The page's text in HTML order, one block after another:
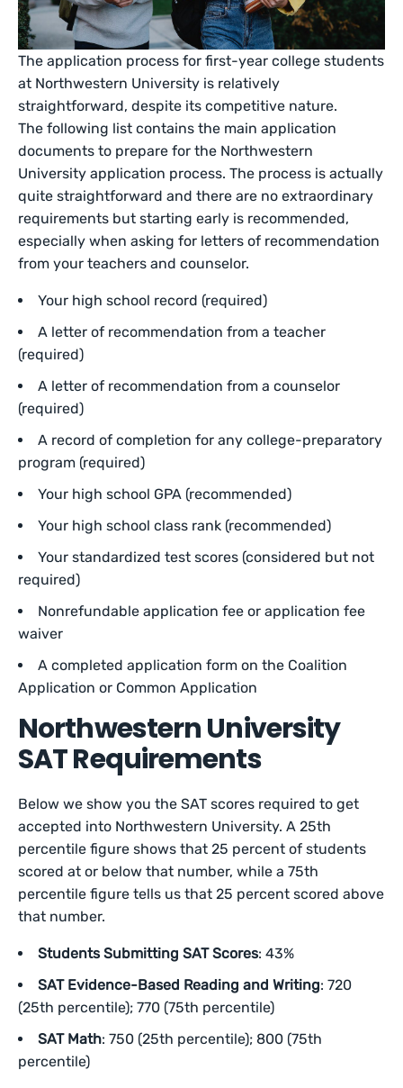
The application process for first-year college students
at Northwestern University is relatively
straightforward, despite its competitive nature.
The following list contains the main application
documents to prepare for the Northwestern
University application process. The process is actually
quite straightforward and there are no extraordinary
requirements but starting early is recommended,
especially when asking for letters of recommendation
from your teachers and counselor.
Your high school record (required)
A letter of recommendation from a teacher
(required)
A letter of recommendation from a counselor
(required)
A record of completion for any college-preparatory
program (required)
Your high school GPA (recommended)
Your high school class rank (recommended)
Your standardized test scores (considered but not
required)
Nonrefundable application fee or application fee
waiver
A completed application form on the Coalition
Application or Common Application
Northwestern University
SAT Requirements
Below we show you the SAT scores required to get
accepted into Northwestern University. A 25th
percentile figure shows that 25 percent of students
scored at or below that number, while a 75th
percentile figure tells us that 25 percent scored above
that number.
Students Submitting SAT Scores: 43%
SAT Evidence-Based Reading and Writing: 720
(25th percentile); 770 (75th percentile)
SAT Math: 750 (25th percentile); 800 (75th
percentile)